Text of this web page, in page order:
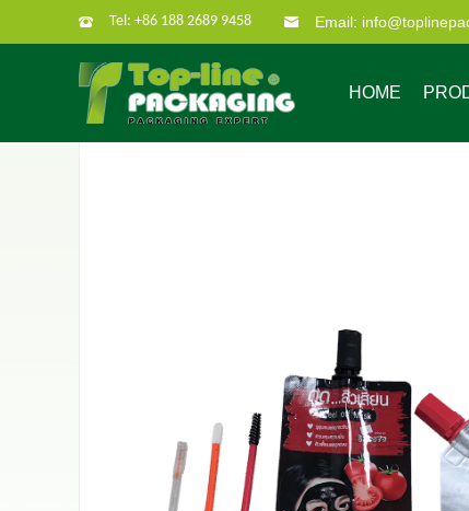
Tel: +86 188 2689 9458 Email:
HOME
Company Culture
Custom Packaging